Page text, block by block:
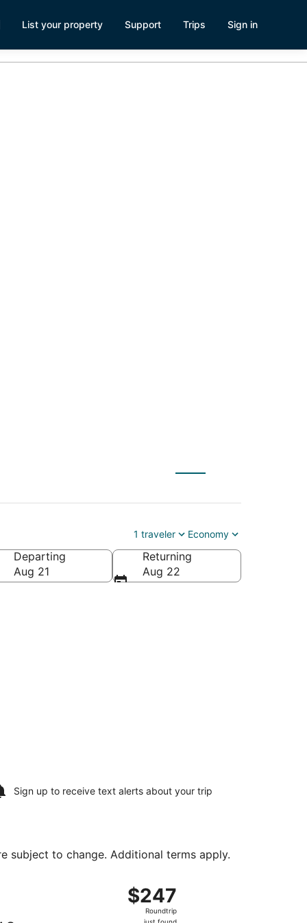
List your property Support Trips Sign in
1 traveler Economy
Departing
Aug 21
Returning
Aug 22
Sign up to receive text alerts about your trip
subject to change. Additional terms apply.
$247
Roundtrip,
just
$247
Roundtrip